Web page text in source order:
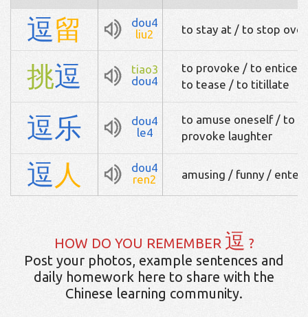
逗留
dou4
liu2
to stay at / to stop over
挑逗
tiao3
dou4
to provoke / to entice
to tease / to titillate
逗乐
dou4
le4
to amuse oneself / to
provoke laughter
逗 人
dou4
ren2
amusing / funny /
HOW DO YOU REMEMBER 逗 ?
Post your photos, example sentences and
daily homework here to share with the
Chinese learning community.